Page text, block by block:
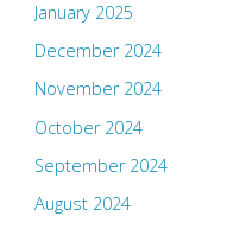
January 2025
December 2024
November 2024
October 2024
September 2024
August 2024